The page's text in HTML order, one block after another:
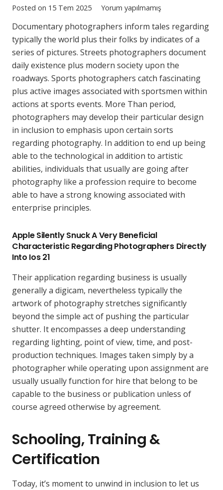
Posted on 15 Tem 2025 Yorum yapılmamış
Documentary photographers inform tales regarding
typically the world plus their folks by indicates of a
series of pictures. Streets photographers document
daily existence plus modern society upon the
roadways. Sports photographers catch fascinating
plus active images associated with sportsmen within
actions at sports events. More Than period,
photographers may develop their particular design
in inclusion to emphasis upon certain sorts
regarding photography. In addition to end up being
able to the technological in addition to artistic
abilities, individuals that usually are going after
photography like a profession require to become
able to have a strong knowing associated with
enterprise principles.
Apple Silently Snuck A Very Beneficial
Characteristic Regarding Photographers Directly
Into Ios 21
Their application regarding business is usually
generally a digicam, nevertheless typically the
artwork of photography stretches significantly
beyond the simple act of pushing the particular
shutter. It encompasses a deep understanding
regarding lighting, point of view, time, and post-
production techniques. Images taken simply by a
photographer while operating upon assignment are
usually usually function for hire that belong to be
capable to the business or publication unless of
course agreed otherwise by agreement.
Schooling, Training &
Certification
Today, it’s moment to unwind in inclusion to let us